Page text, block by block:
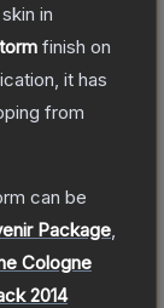
skin in
finish on
it has
from
can be
Package
Cologne
2014